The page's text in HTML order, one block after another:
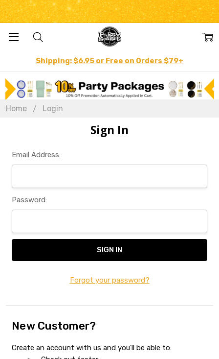
Shipping: $6.95 or Free on Orders $79+
Home Login
Sign In
Email Address:
Password:
Forgot your password?
New Customer?
Create an account with us and you'll be able to: